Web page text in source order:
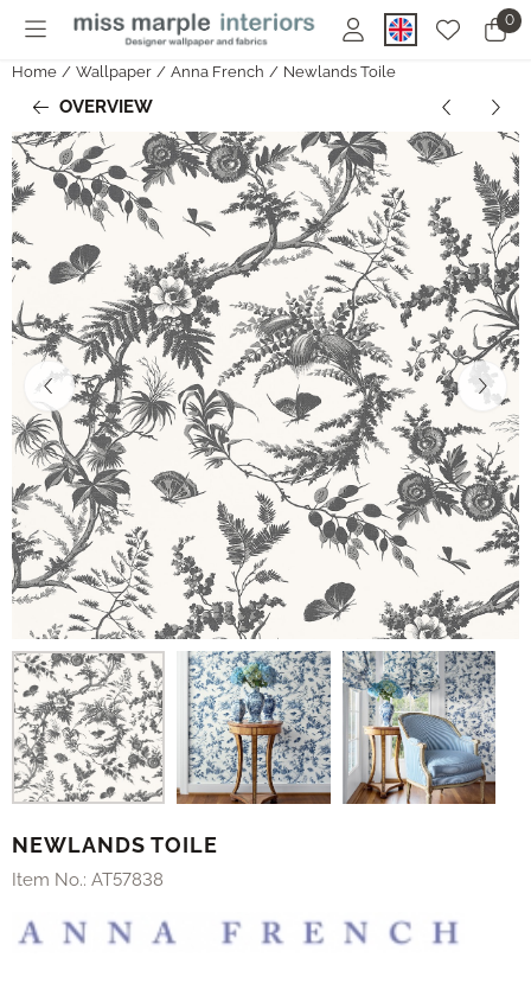
Cookie preferences are currently closed. 0
Home / Wallpaper / Anna French / Newlands Toile
OVERVIEW
NEWLANDS TOILE
Item No.: AT57838